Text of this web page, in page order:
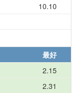
10.10
最好
2.15
2.31